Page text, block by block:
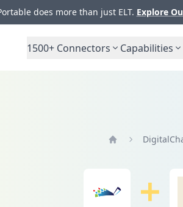
does more than just ELT. Explore
1500+ Connectors Capabilities